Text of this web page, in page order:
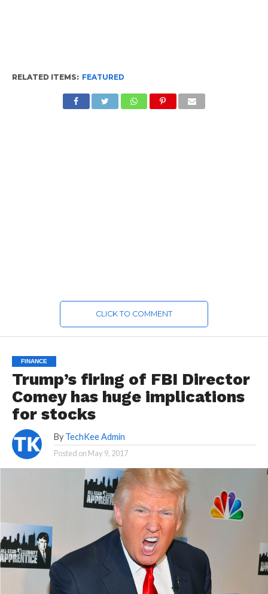
RELATED ITEMS: FEATURED
CLICK TO COMMENT
FINANCE
Trump’s firing of FBI Director
Comey has huge implications
for stocks
By TechKee Admin
Posted on May 9, 2017